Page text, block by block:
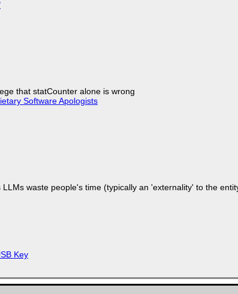
that statCounter alone is wrong
Software Apologists
waste people's time (typically an 'externality' to the
Key